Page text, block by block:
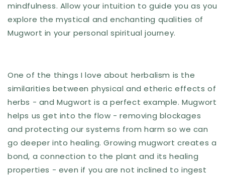
mindfulness. Allow your intuition to guide you as you
explore the mystical and enchanting qualities of
Mugwort in your personal spiritual journey.
One of the things I love about herbalism is the
similarities between physical and etheric effects of
herbs - and Mugwort is a perfect example. Mugwort
helps us get into the flow - removing blockages
and protecting our systems from harm so we can
go deeper into healing. Growing mugwort creates a
bond, a connection to the plant and its healing
properties - even if you are not inclined to ingest